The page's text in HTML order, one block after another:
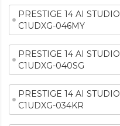
PRESTIGE 14 AI STUDIO
C1UDXG-046MY
PRESTIGE 14 AI STUDIO
C1UDXG-040SG
PRESTIGE 14 AI STUDIO
C1UDXG-034KR